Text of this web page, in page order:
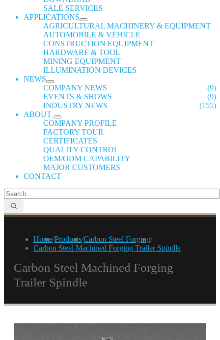
SALE SERVICES
APPLICATIONS
AGRICULTURAL MACHINERY & EQUIPMENT
AUTOMOBILE & VEHICLE
CONSTRUCTION EQUIPMENT
HARDWARE & TOOL
MINING EQUIPMENT
ILLUMINATION DEVICES
NEWS
COMPANY NEWS
(9)
EVENTS & SHOWS
(9)
INDUSTRY NEWS
(155)
ABOUT
COMPANY PROFILE
FACTORY TOUR
CERTIFICATES
QUALITY CONTROL
OEM/ODM CAPABILITY
MAJOR CUSTOMERS
CONTACT
Home/Products/Carbon Steel Forging/
Carbon Steel Machined Forging Trailer Spindle
Carbon Steel Machined Forging
Trailer Spindle